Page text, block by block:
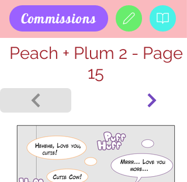
Commissions
Peach + Plum 2 - Page
15